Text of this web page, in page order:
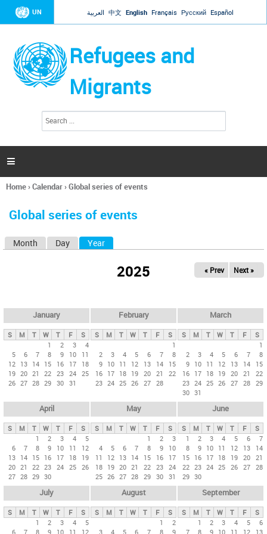
Jump to navigation
UN العربية 中文 English Français Русский Español
Refugees and
Migrants
h
a

You
here
Home›Calendar›Global series of events
Global series of events
y
t
Month Day Year
2025 « Prev Next »
January
S M T W T F
S
1
2 3
4
5
6 7 8 9 10
11
12 13 14 15 16 17
18
19 20 21 22 23 24 25
26 27 28 29 30 31
February
S M T W T F
S
1
2
3 4 5 6 7
8
9 10 11 12 13 14
15
16 17 18 19 20 21
22
23 24 25 26 27 28
March
S M T W T F
S
1
2
3 4 5 6 7
8
9 10 11 12 13 14
15
16 17 18 19 20 21
22
23 24 25 26 27 28 29
30 31
April
S M T W T F
S
1
2 3 4
5
6
7 8 9 10 11
12
13 14 15 16 17 18
19
20 21 22 23 24 25 26
27 28 29 30
May
S M T W T F
S
1
2
3
4
5 6 7 8 9
10
11
12 13 14 15 16
17
18 19 20 21 22 23 24
25 26 27 28 29 30 31
June
S M T W T F
S
1
2 3 4 5 6
7
8
9 10 11 12 13
14
15 16 17 18 19 20 21
22 23 24 25 26 27 28
29 30
July
S M T W T F
S
1
2 3 4
5
6
7 8 9 10 11 12
August
S M T W T F
S
1
2
3
4 5 6 7 8 9
September
S M T W T F
S
1
2 3 4 5
6
7
8 9 10 11 12 13